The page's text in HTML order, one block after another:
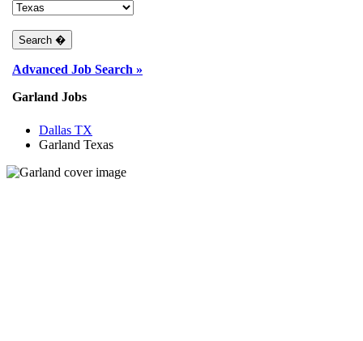
Advanced Job Search »
Garland Jobs
Dallas TX
Garland Texas